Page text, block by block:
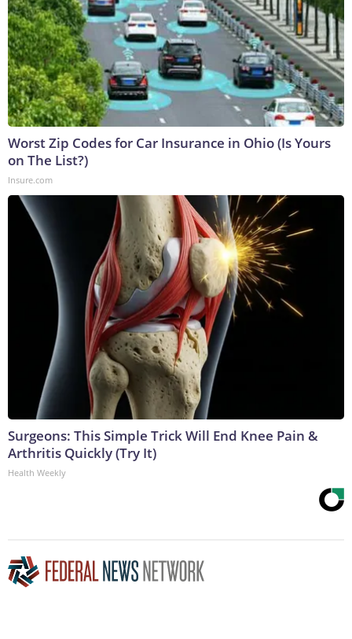
Worst Zip Codes for Car Insurance in Ohio (Is Yours
on The List?)
Insure.com
Surgeons: This Simple Trick Will End Knee Pain &
Arthritis Quickly (Try It)
Health Weekly